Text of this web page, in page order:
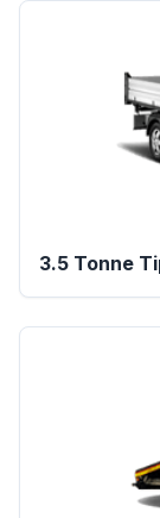
3.5 Tonne